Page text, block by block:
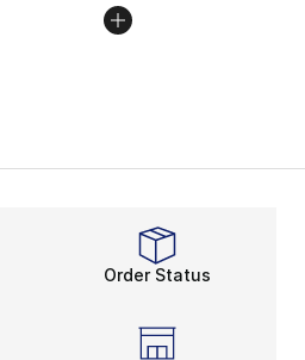
Order Status